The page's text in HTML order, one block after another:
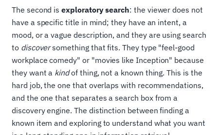
The second isexploratory search: the viewer does not
have a specific title in mind; they have an intent, a
mood, or a vague description, and they are using search
to discoversomething that fits. They type "feel-good
workplace comedy" or "movies like Inception" because
they want a kindof thing, not a known thing. This is the
hard job, the one that overlaps with recommendations,
and the one that separates a search box from a
discovery engine. The distinction between finding a
known item and exploring to understand what you want